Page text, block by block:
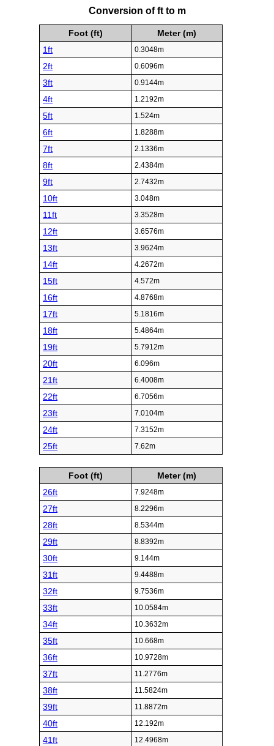
Conversion of ft to m
Foot (ft)
Meter (m)
1ft
0.3048m
2ft 0.6096m
3ft 0.9144m
4ft 1.2192m
5ft 1.524m
6ft 1.8288m
7ft 2.1336m
8ft 2.4384m
9ft 2.7432m
10ft 3.048m
11ft 3.3528m
12ft 3.6576m
13ft 3.9624m
14ft 4.2672m
15ft 4.572m
16ft 4.8768m
17ft 5.1816m
18ft 5.4864m
19ft 5.7912m
20ft 6.096m
21ft 6.4008m
22ft 6.7056m
23ft 7.0104m
24ft 7.3152m
25ft 7.62m
Foot (ft)
Meter (m)
26ft
7.9248m
27ft 8.2296m
28ft 8.5344m
29ft 8.8392m
30ft 9.144m
31ft 9.4488m
32ft 9.7536m
33ft 10.0584m
34ft 10.3632m
35ft 10.668m
36ft 10.9728m
37ft 11.2776m
38ft 11.5824m
39ft 11.8872m
40ft 12.192m
41ft 12.4968m